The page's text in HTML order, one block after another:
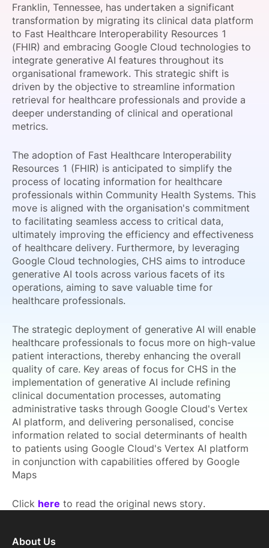
SPONSORSHIP
FOUNDATION
Franklin, Tennessee, has undertaken a significant
transformation by migrating its clinical data platform
to Fast Healthcare Interoperability Resources 1
(FHIR) and embracing Google Cloud technologies to
integrate generative AI features throughout its
organisational framework. This strategic shift is
driven by the objective to streamline information
retrieval for healthcare professionals and provide a
deeper understanding of clinical and operational
metrics.
The adoption of Fast Healthcare Interoperability
Resources 1 (FHIR) is anticipated to simplify the
process of locating information for healthcare
professionals within Community Health Systems. This
move is aligned with the organisation's commitment
to facilitating seamless access to critical data,
ultimately improving the efficiency and effectiveness
of healthcare delivery. Furthermore, by leveraging
Google Cloud technologies, CHS aims to introduce
generative AI tools across various facets of its
operations, aiming to save valuable time for
healthcare professionals.
The strategic deployment of generative AI will enable
healthcare professionals to focus more on high-value
patient interactions, thereby enhancing the overall
quality of care. Key areas of focus for CHS in the
implementation of generative AI include refining
clinical documentation processes, automating
administrative tasks through Google Cloud's Vertex
AI platform, and delivering personalised, concise
information related to social determinants of health
to patients using Google Cloud's Vertex AI platform
in conjunction with capabilities offered by Google
Maps
Click here to read the original news story.
About Us